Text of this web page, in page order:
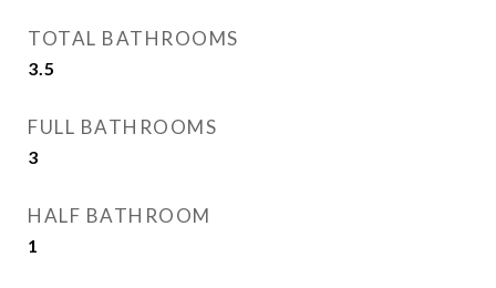
TOTAL BATHROOMS
3.5
FULL BATHROOMS
3
HALF BATHROOM
1